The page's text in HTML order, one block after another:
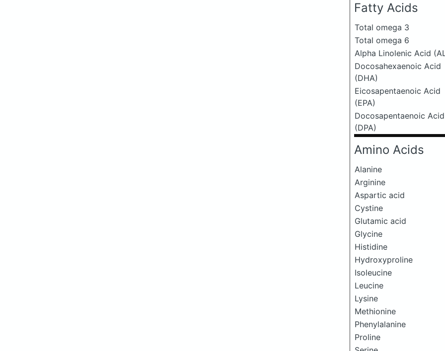
Fatty Acids
Total omega 3
Total omega 6
Alpha Linolenic Acid
Docosahexaenoic Acid
(DHA)
Eicosapentaenoic Acid
(EPA)
Docosapentaenoic Acid
(DPA)
Amino Acids
Alanine
Arginine
Aspartic acid
Cystine
Glutamic acid
Glycine
Histidine
Hydroxyproline
Isoleucine
Leucine
Lysine
Methionine
Phenylalanine
Proline